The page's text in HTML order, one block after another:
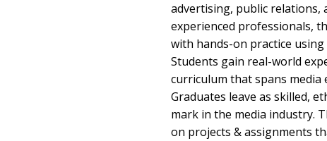
advertising, public relations,
experienced professionals,
with hands-on practice using
Students gain real-world
curriculum that spans
Graduates leave as skilled,
mark in the media industry.
on projects & assignments